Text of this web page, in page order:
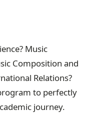
Music
Composition and
Relations?
to perfectly
journey.